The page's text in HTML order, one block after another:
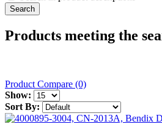
Products meeting the
Product Compare (0)
Show:
Sort By: